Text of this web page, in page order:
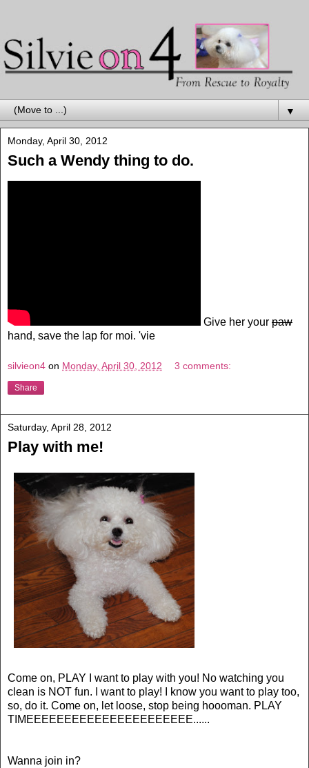
▼
Monday, April 30, 2012
Such a Wendy thing to do.
Give her your paw
hand, save the lap for moi. 'vie
silvieon4 on Monday, April 30, 2012 3 comments:
Share
Saturday, April 28, 2012
Play with me!
Come on, PLAY I want to play with you! No watching you
clean is NOT fun. I want to play! I know you want to play too,
so, do it. Come on, let loose, stop being hoooman. PLAY
TIMEEEEEEEEEEEEEEEEEEEEEE......
Wanna join in?